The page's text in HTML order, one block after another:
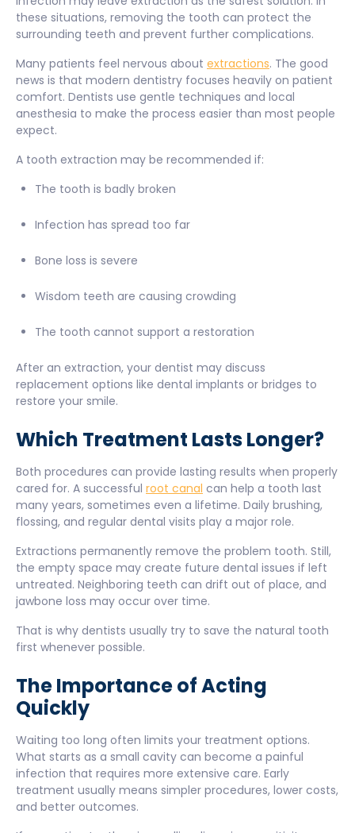
these situations, removing the tooth can protect the
surrounding teeth and prevent further complications.
Many patients feel nervous about extractions. The good
news is that modern dentistry focuses heavily on patient
comfort. Dentists use gentle techniques and local
anesthesia to make the process easier than most people
expect.
A tooth extraction may be recommended if:
The tooth is badly broken
Infection has spread too far
Bone loss is severe
Wisdom teeth are causing crowding
The tooth cannot support a restoration
After an extraction, your dentist may discuss
replacement options like dental implants or bridges to
restore your smile.
Which Treatment Lasts Longer?
Both procedures can provide lasting results when properly
cared for. A successful root canal can help a tooth last
many years, sometimes even a lifetime. Daily brushing,
flossing, and regular dental visits play a major role.
Extractions permanently remove the problem tooth. Still,
the empty space may create future dental issues if left
untreated. Neighboring teeth can drift out of place, and
jawbone loss may occur over time.
That is why dentists usually try to save the natural tooth
first whenever possible.
The Importance of Acting
Quickly
Waiting too long often limits your treatment options.
What starts as a small cavity can become a painful
infection that requires more extensive care. Early
treatment usually means simpler procedures, lower costs,
and better outcomes.